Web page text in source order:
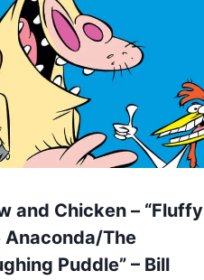
and Chicken – “Fluffy
Anaconda/The
Puddle” – Bill